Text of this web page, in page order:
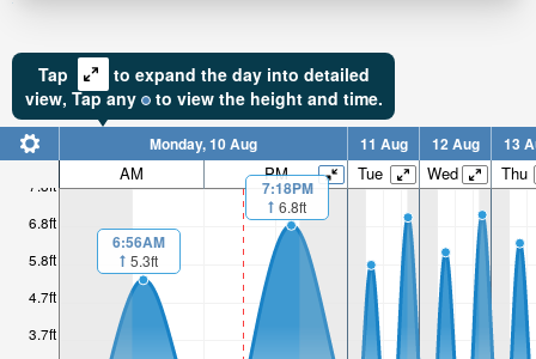
Tap
to expand the day into detailed
view, Tapany to view the height and time.
3.7ft
4.7ft
5.8ft
6.8ft
7.8ft
Monday, 10 Aug 11 Aug 12 Aug 13
AM PM Tue Wed Thu
6:56AM
5.3ft
7:18PM
6.8ft